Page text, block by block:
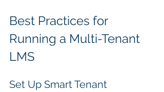
Best Practices for
Running a Multi-Tenant
LMS
Set Up Smart Tenant